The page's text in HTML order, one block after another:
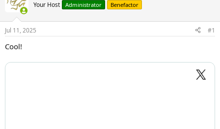
Your Host Administrator Benefactor
Jul 11, 2025 #1
Cool!